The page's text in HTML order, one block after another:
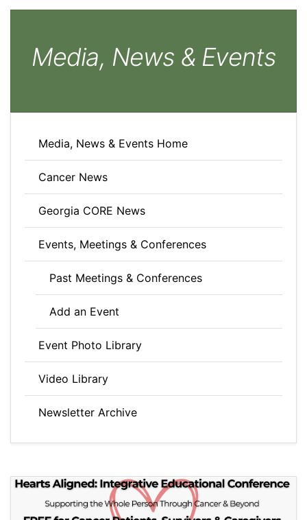
Media, News & Events
Media, News & Events Home
Cancer News
Georgia CORE News
Events, Meetings & Conferences
Past Meetings & Conferences
Add an Event
Event Photo Library
Video Library
Newsletter Archive